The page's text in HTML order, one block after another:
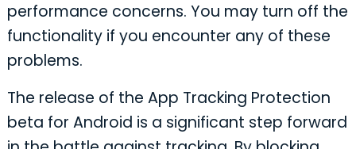
performance concerns. You may turn off the
functionality if you encounter any of these
problems.
The release of the App Tracking Protection
beta for Android is a significant step forward